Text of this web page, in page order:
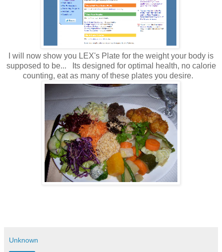
I will now show you LEX's Plate for the weight your body is
supposed to be... Its designed for optimal health, no calorie
counting, eat as many of these plates you desire.
Unknown